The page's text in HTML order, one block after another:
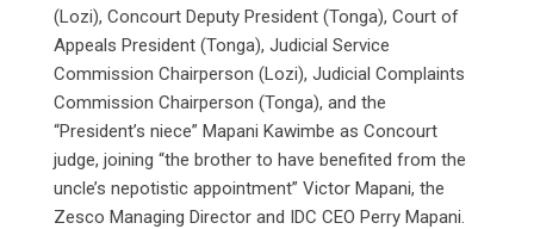
(Lozi), Concourt Deputy President (Tonga), Court of
Appeals President (Tonga), Judicial Service
Commission Chairperson (Lozi), Judicial Complaints
Commission Chairperson (Tonga), and the
“President’s niece” Mapani Kawimbe as Concourt
judge, joining “the brother to have benefited from the
uncle’s nepotistic appointment” Victor Mapani, the
Zesco Managing Director and IDC CEO Perry Mapani.